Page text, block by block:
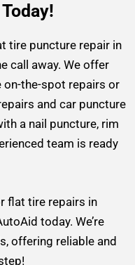
tire puncture repair in
call away. We offer
on-the-spot repairs or
and car puncture
a nail puncture, rim
team is ready
flat tire repairs in
today. We’re
offering reliable and